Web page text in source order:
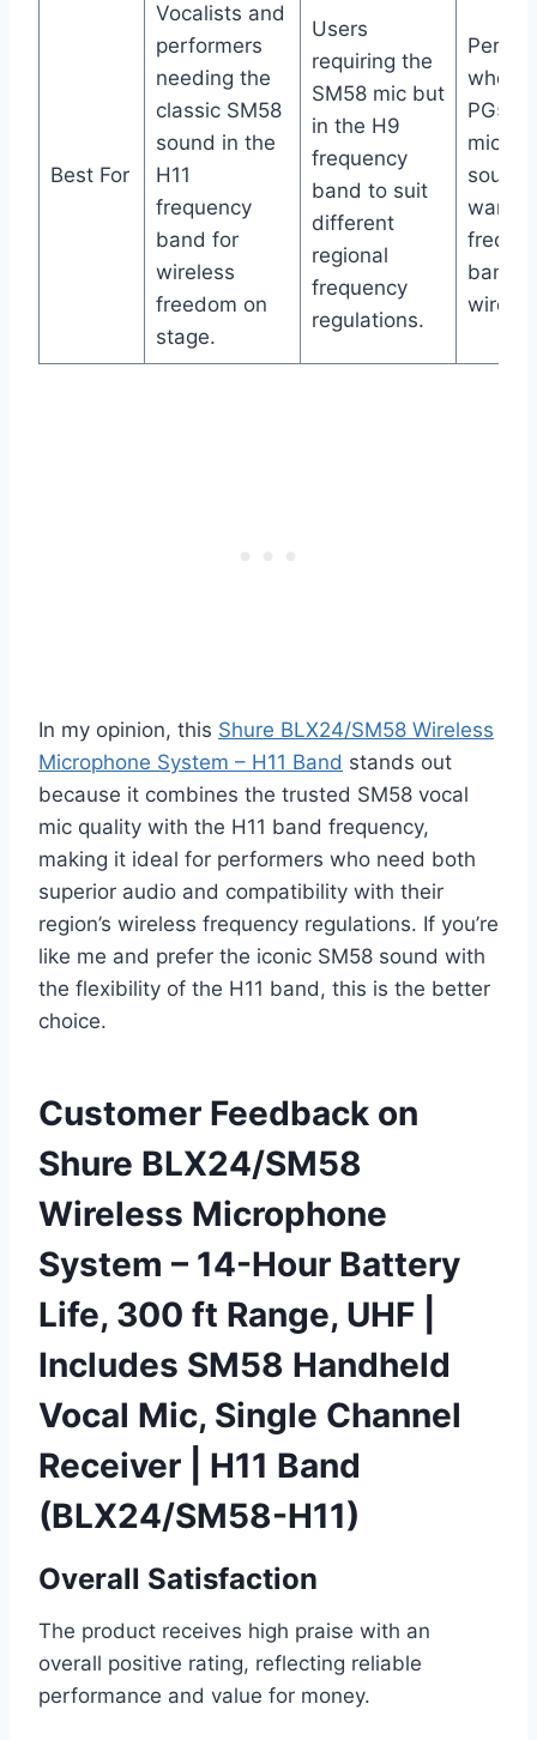
Best For
Vocalists and
performers
needing the
classic SM58
sound in the
H11
frequency
band for
wireless
freedom on
stage.
Users
requiring the
SM58 mic but
in the H9
frequency
band to suit
different
regional
frequency
regulations.
who
PG58
sound
want
band
In my opinion, this Shure BLX24/SM58 Wireless
Microphone System – H11 Band stands out
because it combines the trusted SM58 vocal
mic quality with the H11 band frequency,
making it ideal for performers who need both
superior audio and compatibility with their
region’s wireless frequency regulations. If you’re
like me and prefer the iconic SM58 sound with
the flexibility of the H11 band, this is the better
choice.
Customer Feedback on
Shure BLX24/SM58
Wireless Microphone
System – 14-Hour Battery
Life, 300 ft Range, UHF |
Includes SM58 Handheld
Vocal Mic, Single Channel
Receiver | H11 Band
(BLX24/SM58-H11)
Overall Satisfaction
The product receives high praise with an
overall positive rating, reflecting reliable
performance and value for money.